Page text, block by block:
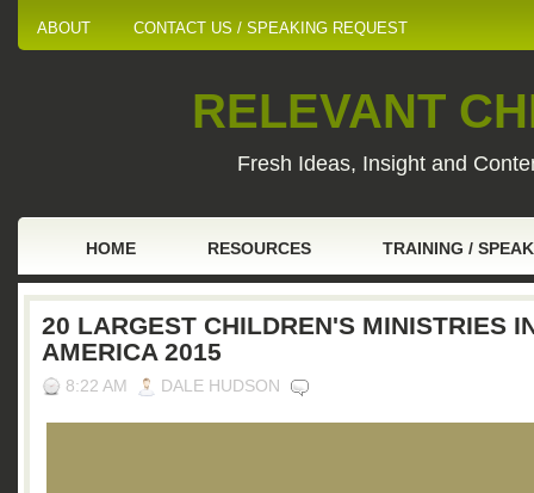
ABOUT CONTACT US / SPEAKING REQUEST
RELEVANT
Fresh Ideas, Insight and
HOME RESOURCES TRAINING /
20 LARGEST CHILDREN'S MINISTRIES
AMERICA 2015
8:22 AM DALE HUDSON